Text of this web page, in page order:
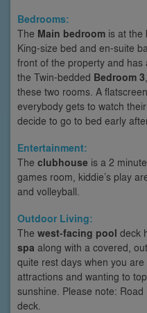
Bedrooms:
The Main bedroom is at the
King-size bed and en-suite
front of the property and
the Twin-bedded Bedroom 3
these two rooms. A
everybody gets to watch
decide to go to bed early
Entertainment:
The clubhouse is a 2
games room, kiddie’s play
and volleyball.
Outdoor Living:
The west-facing pool deck
spa along with a covered,
quite rest days when you are
attractions and wanting to
sunshine. Please note:
deck.